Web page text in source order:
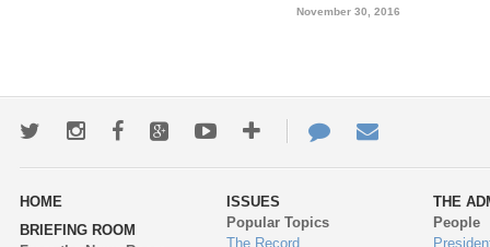
November 30, 2016